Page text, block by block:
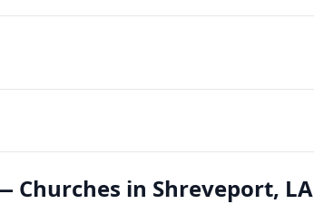
Churches in Shreveport, LA